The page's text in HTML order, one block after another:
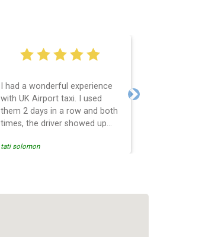
I had a wonderful experience
with UK Airport taxi. I used
them 2 days in a row and both
times, the driver showed up
and so is the communication
tati solomon
Next